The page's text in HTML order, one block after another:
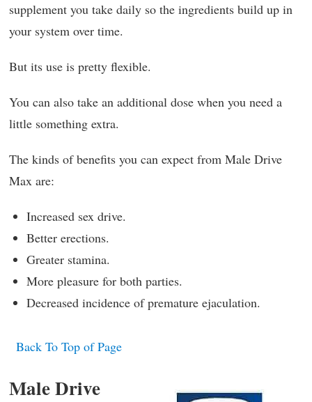
supplement you take daily so the ingredients build up in
your system over time.
But its use is pretty flexible.
You can also take an additional dose when you need a
little something extra.
The kinds of benefits you can expect from Male Drive
Max are:
Increased sex drive.
Better erections.
Greater stamina.
More pleasure for both parties.
Decreased incidence of premature ejaculation.
Back To Top of Page
Male Drive